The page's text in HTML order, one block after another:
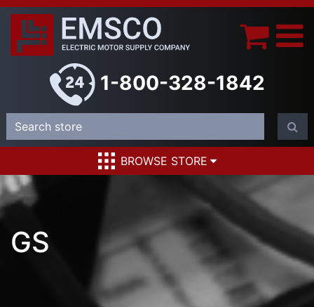
1-800-328-1842
BROWSE STORE
GS